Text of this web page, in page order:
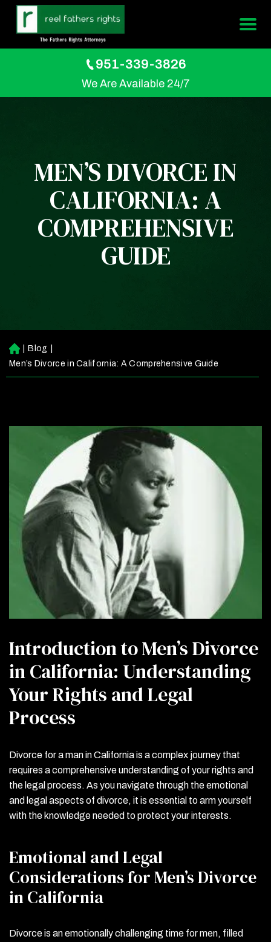
951-339-3826
We Are Available 24/7
MEN’S DIVORCE IN
CALIFORNIA: A
COMPREHENSIVE
GUIDE
H
o
m
Blog
Men’s Divorce in California: A Comprehensive Guide
Introduction to Men’s Divorce
in California: Understanding
Your Rights and Legal
Process
Divorce for a man in California is a complex journey that
requires a comprehensive understanding of your rights and
the legal process. As you navigate through the emotional
and legal aspects of divorce, it is essential to arm yourself
with the knowledge needed to protect your interests.
Emotional and Legal
Considerations for Men’s Divorce
in California
Divorce is an emotionally challenging time for men, filled